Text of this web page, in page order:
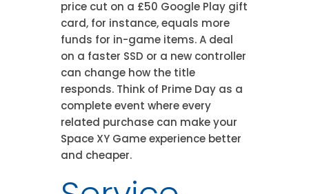
price cut on a £50 Google Play gift
card, for instance, equals more
funds for in-game items. A deal
on a faster SSD or a new controller
can change how the title
responds. Think of Prime Day as a
complete event where every
related purchase can make your
Space XY Game experience better
and cheaper.